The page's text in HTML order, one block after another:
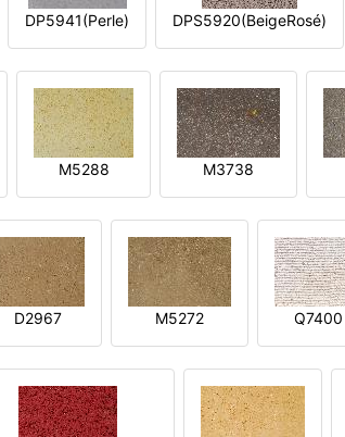
DP5941(Perle) DPS5920(BeigeRosé)
M5288 M3738
D2967 M5272 Q7400